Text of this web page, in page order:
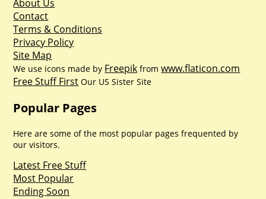
About Us
Contact
Terms & Conditions
Privacy Policy
Site Map
We use icons made by Freepik fromwww.flaticon.com
Free Stuff First Our US Sister Site
Popular Pages
Here are some of the most popular pages frequented by
our visitors.
Latest Free Stuff
Most Popular
Ending Soon